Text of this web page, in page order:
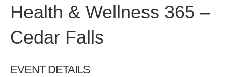
Health & Wellness 365 –
Cedar Falls
EVENT DETAILS